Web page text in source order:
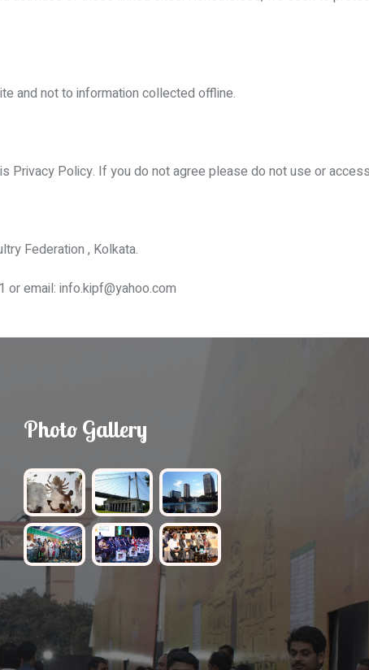
and not to information collected offline.
Policy. If you do not agree please do not use or
Federation , Kolkata.
or email: info.kipf@yahoo.com
Photo Gallery